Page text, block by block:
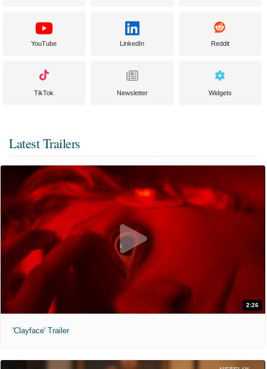
YouTube LinkedIn Reddit
TikTok Newsletter Widgets
Latest Trailers
2:26
'Clayface' Trailer